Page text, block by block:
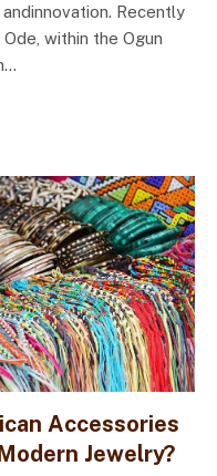
Recently
within the Ogun
Accessories
Jewelry?